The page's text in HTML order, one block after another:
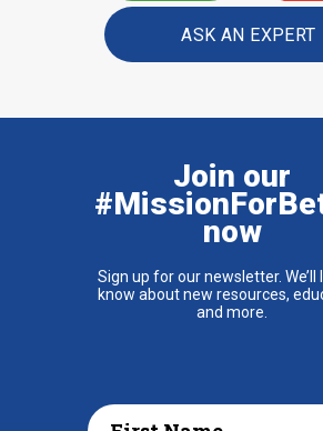
ASK AN EXPERT
Join our
now
Sign up for our newsletter. We’ll
know about new resources,
and more.